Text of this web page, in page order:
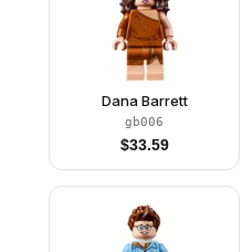
Dana Barrett
gb006
$33.59